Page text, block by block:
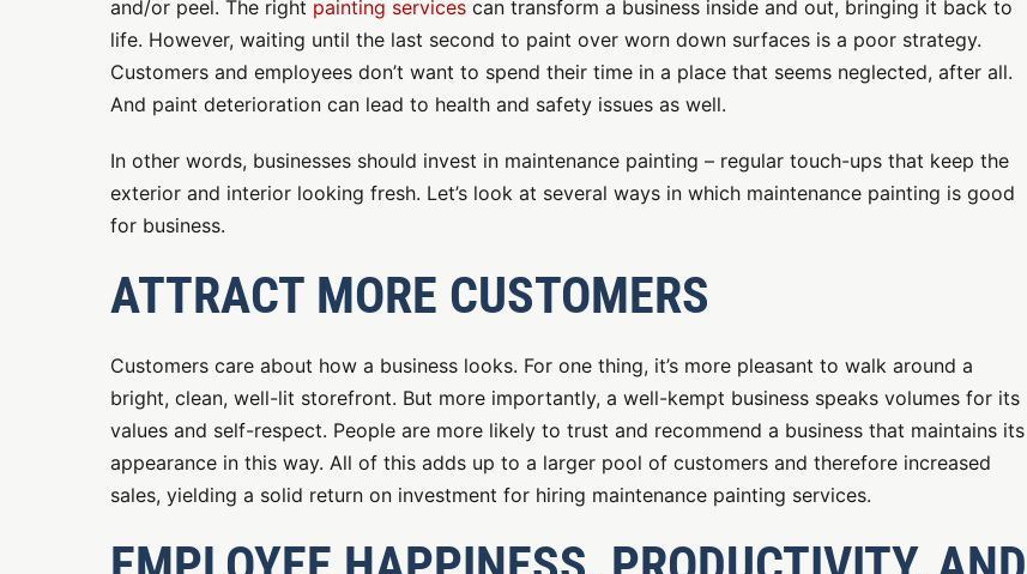
and/or peel. The right painting services can transform a business inside and out, bringing it back to
life. However, waiting until the last second to paint over worn down surfaces is a poor strategy.
Customers and employees don’t want to spend their time in a place that seems neglected, after all.
And paint deterioration can lead to health and safety issues as well.
In other words, businesses should invest in maintenance painting – regular touch-ups that keep the
exterior and interior looking fresh. Let’s look at several ways in which maintenance painting is good
for business.
ATTRACT MORE CUSTOMERS
Customers care about how a business looks. For one thing, it’s more pleasant to walk around a
bright, clean, well-lit storefront. But more importantly, a well-kempt business speaks volumes for its
values and self-respect. People are more likely to trust and recommend a business that maintains its
appearance in this way. All of this adds up to a larger pool of customers and therefore increased
sales, yielding a solid return on investment for hiring maintenance painting services.